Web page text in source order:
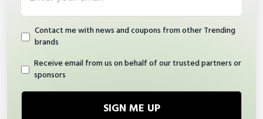
Contact me with news and coupons from other Trending
brands
Receive email from us on behalf of our trusted partners or
sponsors
SIGN ME UP